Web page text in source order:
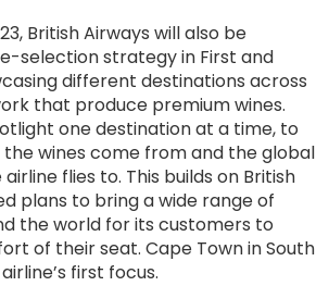
British Airways will also be
selection strategy in First and
different destinations across
that produce premium wines.
one destination at a time, to
wines come from and the global
flies to. This builds on British
plans to bring a wide range of
the world for its customers to
of their seat. Cape Town in South
first focus.